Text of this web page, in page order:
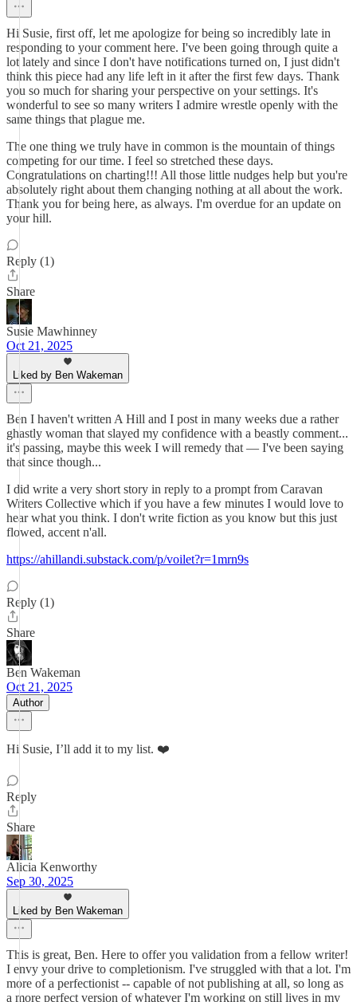
Hi Susie, first off, let me apologize for being so incredibly late in
responding to your comment here. I've been going through quite a
lot lately and since I don't have notifications turned on, I just didn't
think this piece had any life left in it after the first few days. Thank
you so much for sharing your perspective on your settings. It's
wonderful to see so many writers I admire wrestle openly with the
same things that plague me.
The one thing we truly have in common is the mountain of things
competing for our time. I feel so stretched these days.
Congratulations on charting!!! All those little nudges help but you're
absolutely right about them changing nothing at all about the work.
Thank you for being here, as always. I'm overdue for an update on
your hill.
Reply (1)
Share
Susie Mawhinney
Oct 21, 2025
Liked by Ben Wakeman
Ben I haven't written A Hill and I post in many weeks due a rather
ghastly woman that slayed my confidence with a beastly comment...
it's passing, maybe this week I will remedy that — I've been saying
that since though...
I did write a very short story in reply to a prompt from Caravan
Writers Collective which if you have a few minutes I would love to
hear what you think. I don't write fiction as you know but this just
flowed, accent n'all.
https://ahillandi.substack.com/p/voilet?r=1mrn9s
Reply (1)
Share
Ben Wakeman
Oct 21, 2025
Author
Hi Susie, I’ll add it to my list. ❤️
Reply
Share
Alicia Kenworthy
Sep 30, 2025
Liked by Ben Wakeman
This is great, Ben. Here to offer you validation from a fellow writer!
I envy your drive to completionism. I've struggled with that a lot. I'm
more of a perfectionist -- capable of not publishing at all, so long as
a more perfect version of whatever I'm working on still lives in my